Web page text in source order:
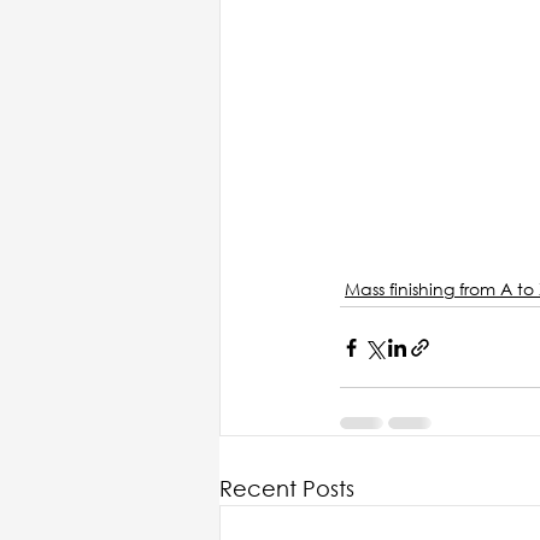
Mass finishing from A to
Recent Posts